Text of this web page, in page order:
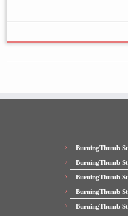
BurningThumb
BurningThumb
BurningThumb
BurningThumb
BurningThumb